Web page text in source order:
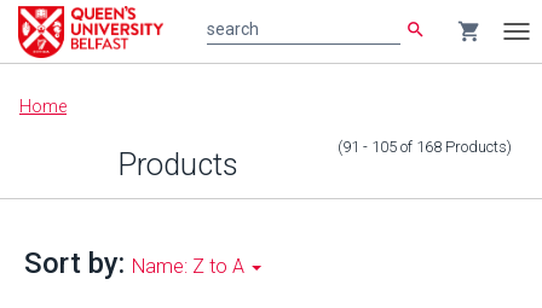
Main
content
search shopping_cart
Home
Products (91 - 105 of 168 Products)
Sort by: Name: Z to A